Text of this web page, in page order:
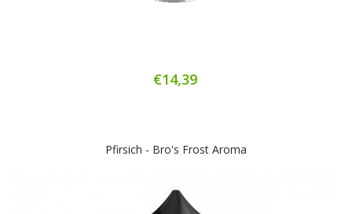
€14,39
Pfirsich - Bro's Frost Aroma